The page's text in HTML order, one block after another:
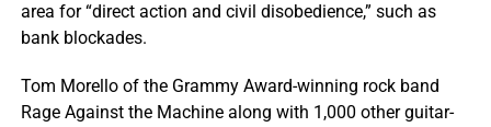
area for “direct action and civil disobedience,” such as
bank blockades.
Tom Morello of the Grammy Award-winning rock band
Rage Against the Machine along with 1,000 other guitar-